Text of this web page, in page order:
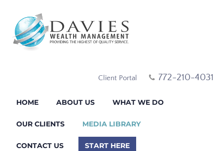
Client Portal 772-210-4031
HOME ABOUT US WHAT WE DO
OUR CLIENTS MEDIA LIBRARY
CONTACT US START HERE